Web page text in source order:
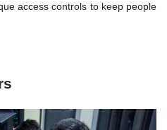
access controls to keep people